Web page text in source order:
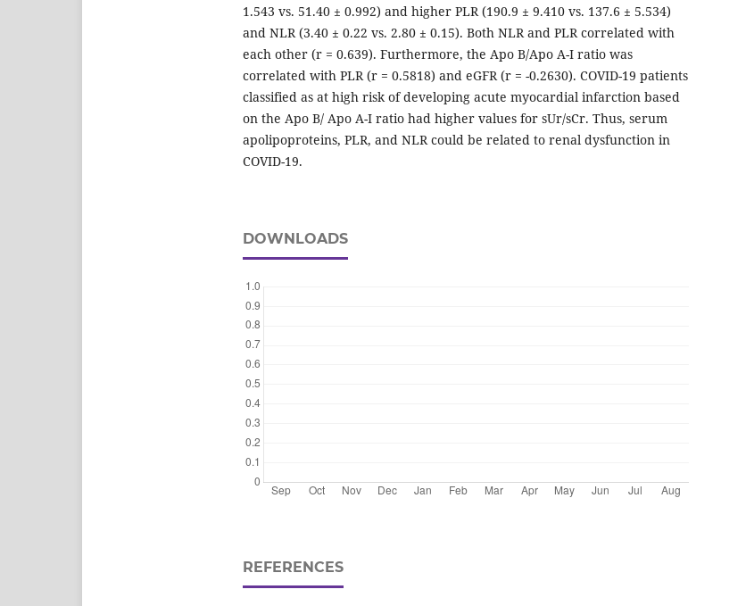
1.543 vs. 51.40 ± 0.992) and higher PLR (190.9 ± 9.410 vs. 137.6 ± 5.534)
and NLR (3.40 ± 0.22 vs. 2.80 ± 0.15). Both NLR and PLR correlated with
each other (r = 0.639). Furthermore, the Apo B/Apo A-I ratio was
correlated with PLR (r = 0.5818) and eGFR (r = -0.2630). COVID-19 patients
classified as at high risk of developing acute myocardial infarction based
on the Apo B/ Apo A-I ratio had higher values for sUr/sCr. Thus, serum
apolipoproteins, PLR, and NLR could be related to renal dysfunction in
COVID-19.
DOWNLOADS
REFERENCES